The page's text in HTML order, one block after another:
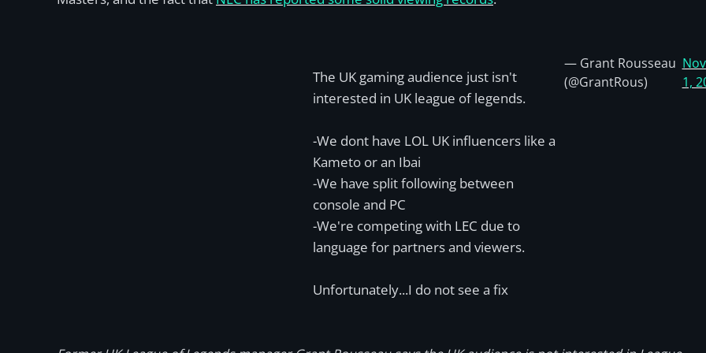
The UK gaming audience just isn't
interested in UK league of legends.
-We dont have LOL UK influencers like a
Kameto or an Ibai
-We have split following between
console and PC
-We're competing with LEC due to
language for partners and viewers.
Unfortunately...I do not see a fix
— Grant Rousseau
(@GrantRous)
1,